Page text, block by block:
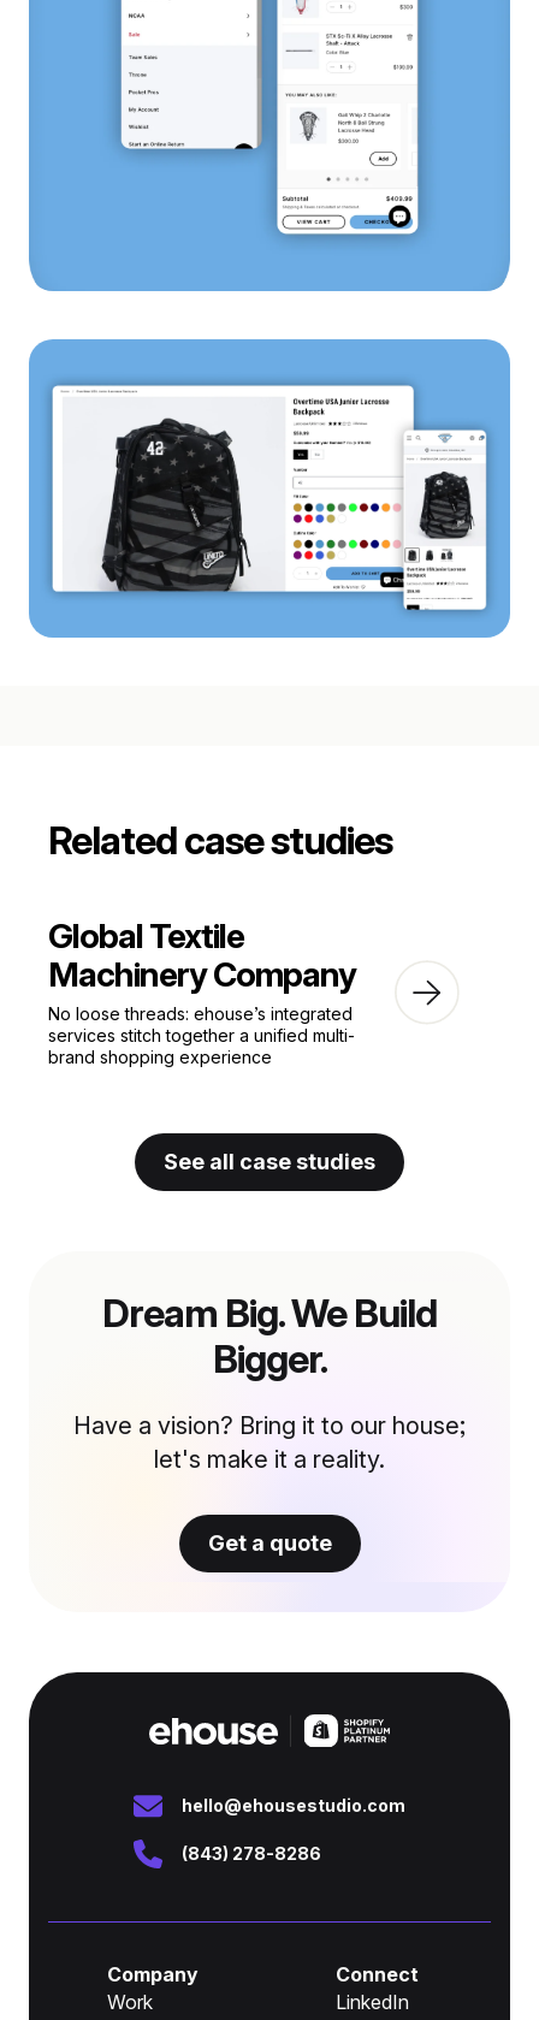
Related case studies
Global Textile
Machinery Company
No loose threads: ehouse’s integrated
services stitch together a unified multi-
brand shopping experience
See all case studies
Dream Big. We Build
Bigger.
Have a vision? Bring it to our house;
let's make it a reality.
Get a quote
hello@ehousestudio.com
(843) 278-8286
Company
Work
Connect
LinkedIn